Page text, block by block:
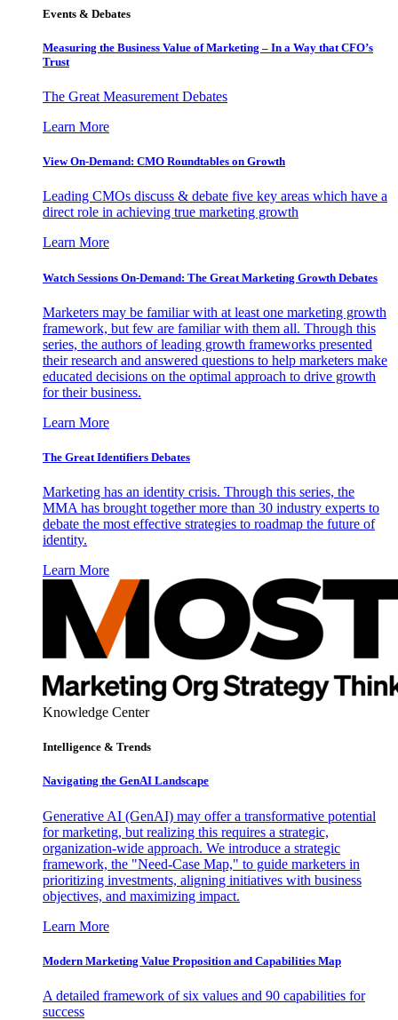
Events & Debates
Measuring the Business Value of Marketing – In a Way that CFO’s
Trust
The Great Measurement Debates
Learn More
View On-Demand: CMO Roundtables on Growth
Leading CMOs discuss & debate five key areas which have a
direct role in achieving true marketing growth
Learn More
Watch Sessions On-Demand: The Great Marketing Growth Debates
Marketers may be familiar with at least one marketing growth
framework, but few are familiar with them all. Through this
series, the authors of leading growth frameworks presented
their research and answered questions to help marketers make
educated decisions on the optimal approach to drive growth
for their business.
Learn More
The Great Identifiers Debates
Marketing has an identity crisis. Through this series, the
MMA has brought together more than 30 industry experts to
debate the most effective strategies to roadmap the future of
identity.
Learn More
Knowledge Center
Intelligence & Trends
Navigating the GenAI Landscape
Generative AI (GenAI) may offer a transformative potential
for marketing, but realizing this requires a strategic,
organization-wide approach. We introduce a strategic
framework, the "Need-Case Map," to guide marketers in
prioritizing investments, aligning initiatives with business
objectives, and maximizing impact.
Learn More
Modern Marketing Value Proposition and Capabilities Map
A detailed framework of six values and 90 capabilities for
success